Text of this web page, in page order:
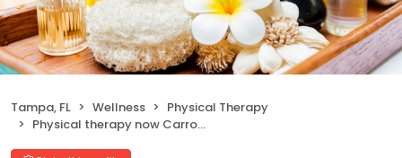
Tampa, FL Wellness
Physical Therapy
Physical therapy now Carrollwood